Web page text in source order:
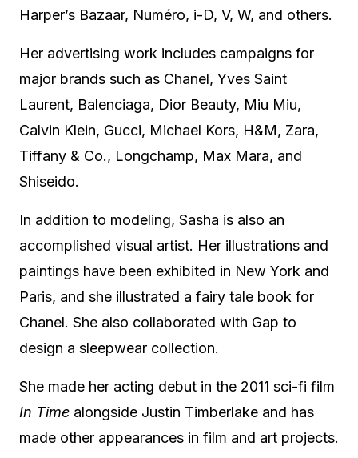
Harper’s Bazaar, Numéro, i-D, V, W, and others.
Her advertising work includes campaigns for
major brands such as Chanel, Yves Saint
Laurent, Balenciaga, Dior Beauty, Miu Miu,
Calvin Klein, Gucci, Michael Kors, H&M, Zara,
Tiffany & Co., Longchamp, Max Mara, and
Shiseido.
In addition to modeling, Sasha is also an
accomplished visual artist. Her illustrations and
paintings have been exhibited in New York and
Paris, and she illustrated a fairy tale book for
Chanel. She also collaborated with Gap to
design a sleepwear collection.
She made her acting debut in the 2011 sci-fi film
In Time alongside Justin Timberlake and has
made other appearances in film and art projects.